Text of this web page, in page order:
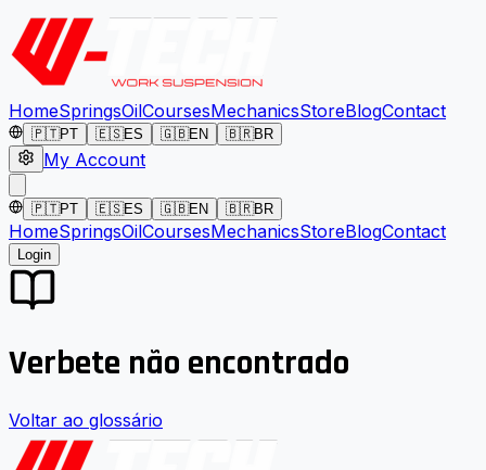
HomeSpringsOilCoursesMechanicsStoreBlogContact
🇵🇹PT 🇪🇸ES 🇬🇧EN 🇧🇷BR
My Account
🇵🇹PT 🇪🇸ES 🇬🇧EN 🇧🇷BR
HomeSpringsOilCoursesMechanicsStoreBlogContact
Login
Verbete não encontrado
Voltar ao glossário